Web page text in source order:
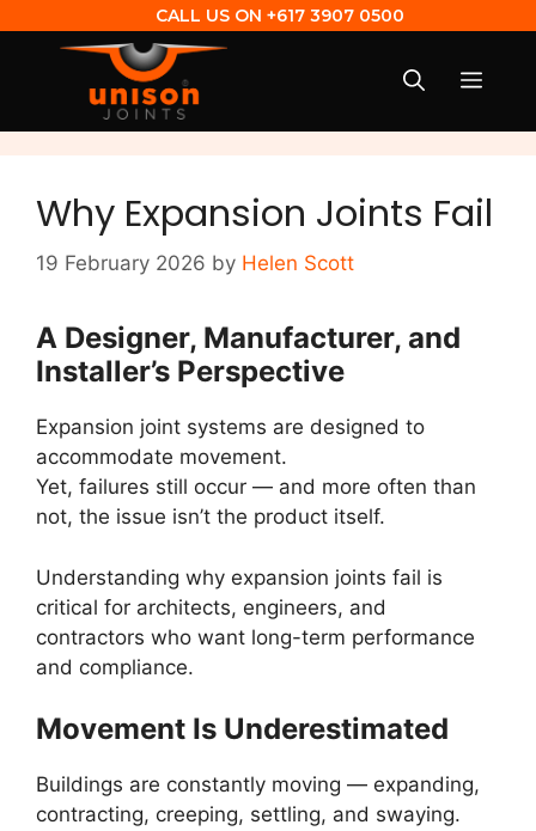
CALL US ON +617 3907 0500
Why Expansion Joints Fail
19 February 2026 by Helen Scott
A Designer, Manufacturer, and
Installer’s Perspective
Expansion joint systems are designed to
accommodate movement.
Yet, failures still occur — and more often than
not, the issue isn’t the product itself.
Understanding why expansion joints fail is
critical for architects, engineers, and
contractors who want long-term performance
and compliance.
Movement Is Underestimated
Buildings are constantly moving — expanding,
contracting, creeping, settling, and swaying.